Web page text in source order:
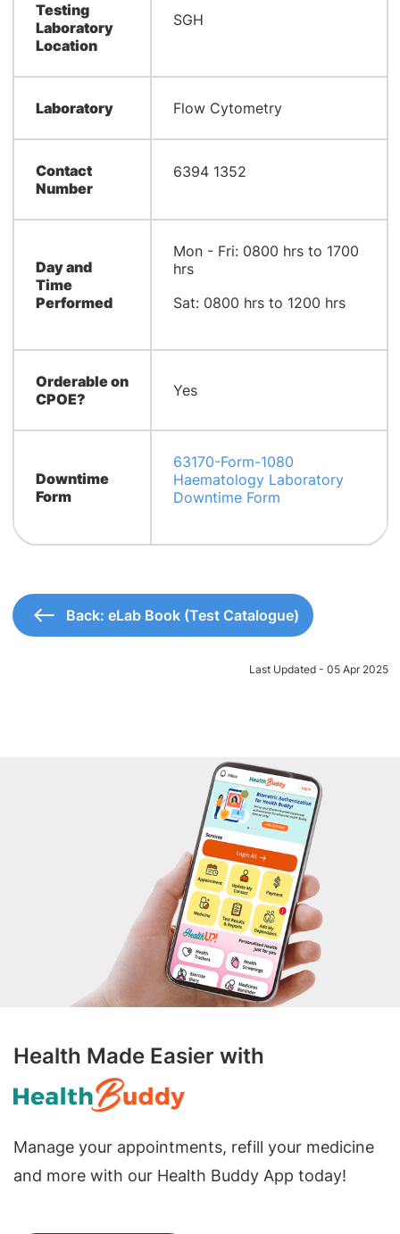
Testing
Laboratory
Location
​SGH
Laboratory Flow Cytometry
Contact
Number
​​​6394 1352
Day and
Time
Performed
​Mon - Fri: 0800 hrs to 1700
hrs
Sat: 0800 hrs to 1200 hrs
Orderable on
CPOE?
Yes
Downtime
Form
63170-Form-1080
Haematology Laboratory
Downtime Form
Back: eLab Book (Test Catalogue)
Last Updated - 05 Apr 2025
Health Made Easier with
Manage your appointments, refill your medicine
and more with our Health Buddy App today!